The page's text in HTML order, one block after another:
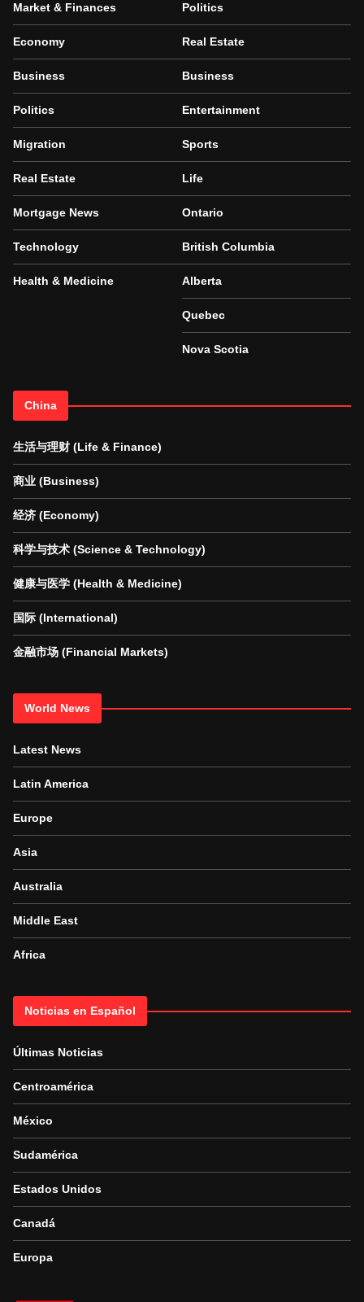
Market & Finances
Economy
Business
Politics
Migration
Real Estate
Mortgage News
Technology
Health & Medicine
Politics
Real Estate
Business
Entertainment
Sports
Life
Ontario
British Columbia
Alberta
Quebec
Nova Scotia
China
生活与理财 (Life & Finance)
商业 (Business)
经济 (Economy)
科学与技术 (Science & Technology)
健康与医学 (Health & Medicine)
国际 (International)
金融市场 (Financial Markets)
World News
Latest News
Latin America
Europe
Asia
Australia
Middle East
Africa
Noticias en Español
Últimas Noticias
Centroamérica
México
Sudamérica
Estados Unidos
Canadá
Europa